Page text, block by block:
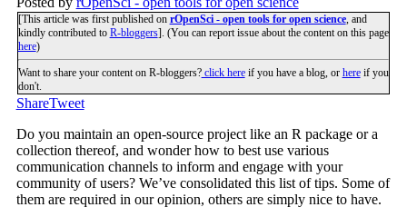
[This article was first published on rOpenSci - open tools for open science, and
kindly contributed to R-bloggers]. (You can report issue about the content on this page
here)
Want to share your content on R-bloggers?click hereif you have a blog, or hereif you
don't.
ShareTweet
Do you maintain an open-source project like an R package or a
collection thereof, and wonder how to best use various
communication channels to inform and engage with your
community of users? We’ve consolidated this list of tips. Some of
them are required in our opinion, others are simply nice to have.